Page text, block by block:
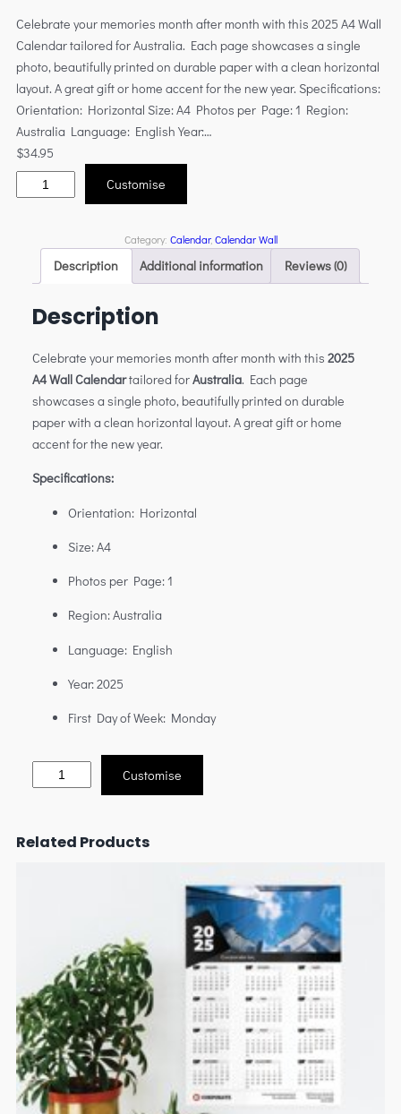
Celebrate your memories month after month with this 2025 A4 Wall
Calendar tailored for Australia. Each page showcases a single
photo, beautifully printed on durable paper with a clean horizontal
layout. A great gift or home accent for the new year. Specifications:
Orientation: Horizontal Size: A4 Photos per Page: 1 Region:
Australia Language: English Year:…
$34.95
Customise
Category: Calendar, Calendar Wall
Description Additional information Reviews (0)
Description
Celebrate your memories month after month with this 2025
A4 Wall Calendartailored forAustralia. Each page
showcases a single photo, beautifully printed on durable
paper with a clean horizontal layout. A great gift or home
accent for the new year.
Specifications:
Orientation: Horizontal
Size: A4
Photos per Page: 1
Region: Australia
Language: English
Year: 2025
First Day of Week: Monday
Customise
Related Products